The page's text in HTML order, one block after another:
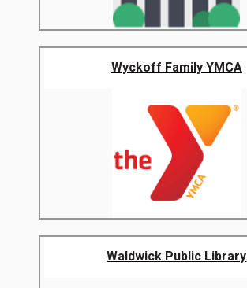
Wyckoff Family YMCA
Waldwick Public Library